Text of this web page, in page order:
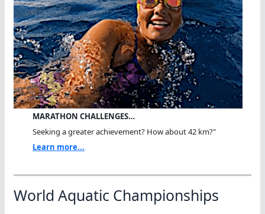
MARATHON CHALLENGES…
Seeking a greater achievement? How about 42 km?"
Learn more...
World Aquatic Championships